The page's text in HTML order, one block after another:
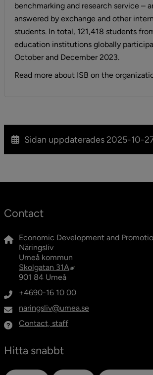
benchmarking and research service –
answered by exchange and other
students. In total, 121,418 students
education institutions globally
October and December 2023.
Read more about ISB on the
Sidan uppdaterades 2025-10-
Contact
Economic Development and
Näringsliv
Umeå kommun
Skolgatan 31A External link, opens in
901 84 Umeå
+4690-16 10 00
naringsliv@umea.se
Contact, staff
Hitta snabbt